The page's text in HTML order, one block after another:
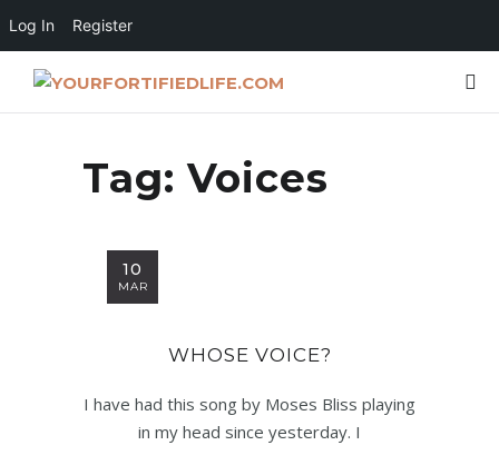
Log In Register
Tag:Voices
10
MAR
WHOSE VOICE?
I have had this song by Moses Bliss playing
in my head since yesterday. I